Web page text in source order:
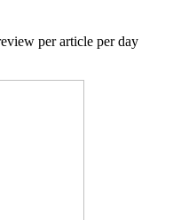
per article per day